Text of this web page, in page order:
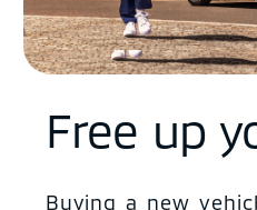
Free up
Buying a new